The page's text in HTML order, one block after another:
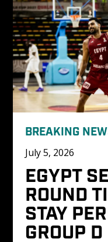
BREAKING
July 5, 2026
EGYPT
ROUND
STAY
GROUP D